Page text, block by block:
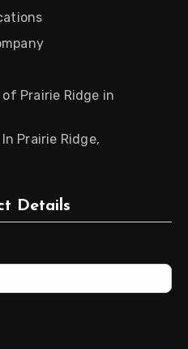
Prairie Ridge in
Prairie Ridge,
Details